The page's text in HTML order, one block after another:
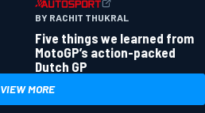
BY RACHIT THUKRAL
Five things we learned from
MotoGP’s action-packed
Dutch GP
VIEW MORE